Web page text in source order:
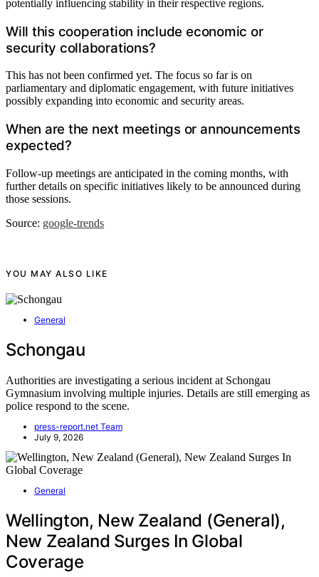
potentially influencing stability in their respective regions.
Will this cooperation include economic or
security collaborations?
This has not been confirmed yet. The focus so far is on
parliamentary and diplomatic engagement, with future initiatives
possibly expanding into economic and security areas.
When are the next meetings or announcements
expected?
Follow-up meetings are anticipated in the coming months, with
further details on specific initiatives likely to be announced during
those sessions.
Source: google-trends
YOU MAY ALSO LIKE
General
Schongau
Authorities are investigating a serious incident at Schongau
Gymnasium involving multiple injuries. Details are still emerging as
police respond to the scene.
press-report.net Team
July 9, 2026
General
Wellington, New Zealand (General),
New Zealand Surges In Global
Coverage